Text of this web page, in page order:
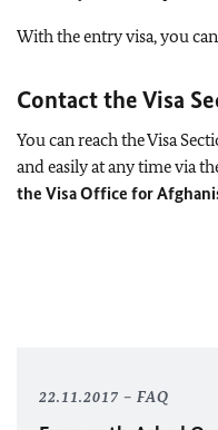
With the entry visa, you
Contact the Visa
You can reach the Visa
and easily at any time via
the Visa Office for
22.11.2017 FAQ